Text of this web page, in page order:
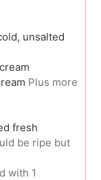
unsalted
Plus more
fresh
be ripe but
with 1